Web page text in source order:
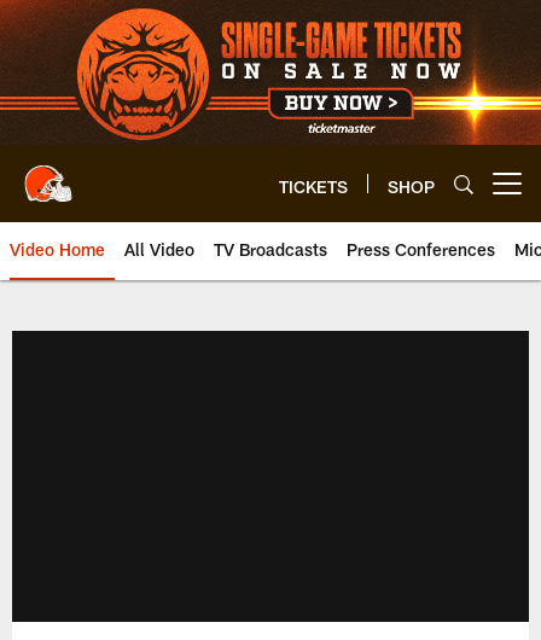
Skip
to
main
content
TICKETS SHOP
Video Home All Video TV Broadcasts Press Conferences